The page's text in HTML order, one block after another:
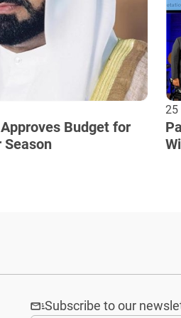
Budget for
25
Subscribe to our